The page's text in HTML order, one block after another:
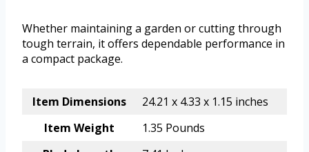
Whether maintaining a garden or cutting through
tough terrain, it offers dependable performance in
a compact package.
Item Dimensions
24.21 x 4.33 x 1.15 inches
Item Weight
1.35 Pounds